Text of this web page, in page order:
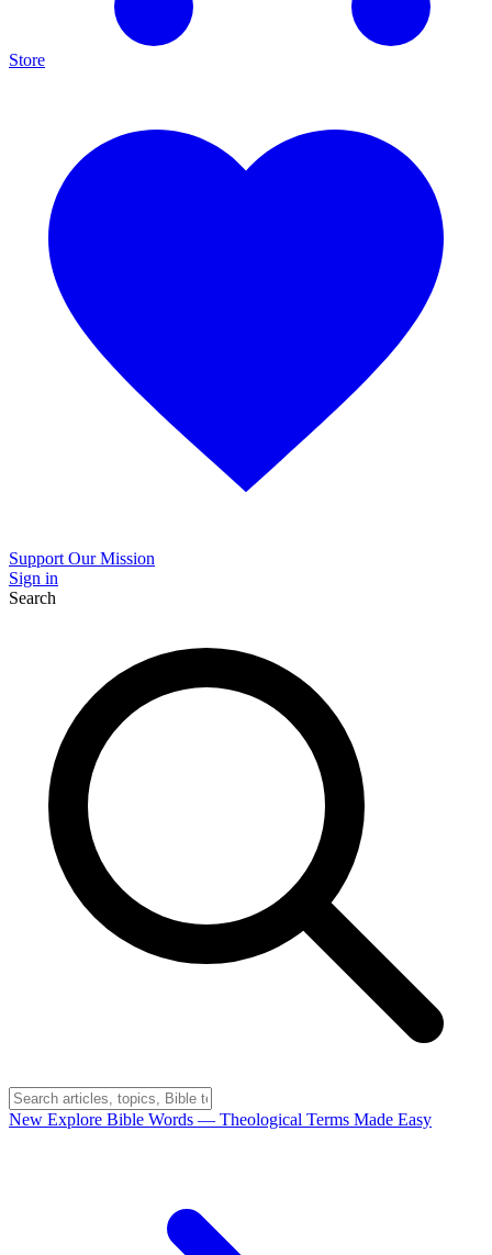
Store
Support Our Mission
Sign in
Search
New Explore Bible Words — Theological Terms Made Easy